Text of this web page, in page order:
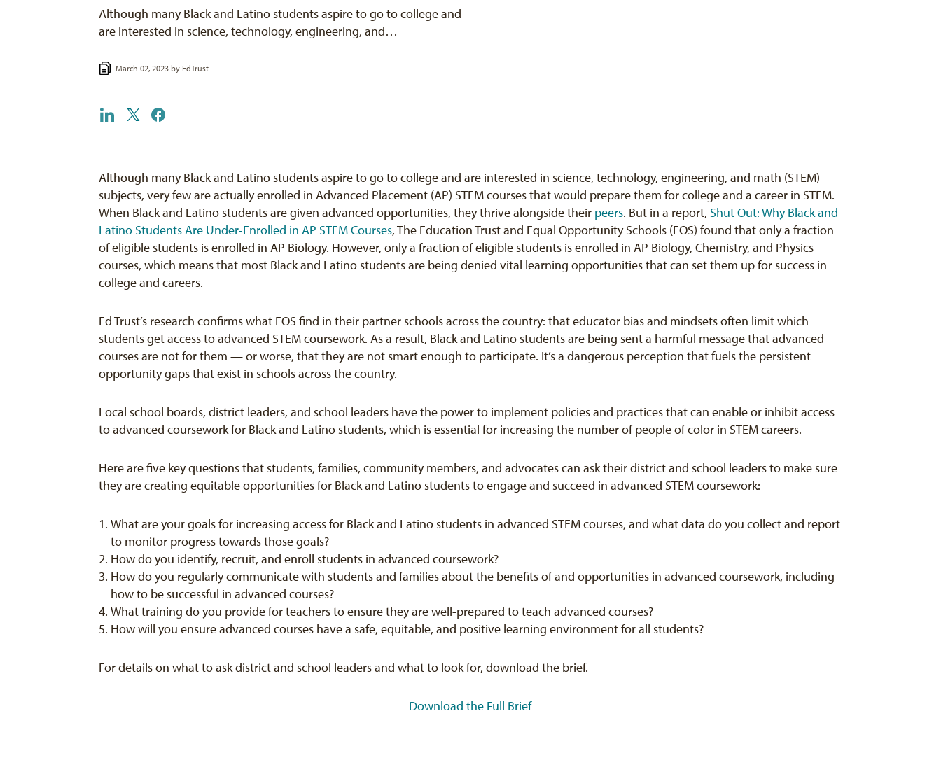
Although many Black and Latino students aspire to go to college and
are interested in science, technology, engineering, and…
March 02, 2023 by EdTrust
Although many Black and Latino students aspire to go to college and are interested in science, technology, engineering, and math (STEM)
subjects, very few are actually enrolled in Advanced Placement (AP) STEM courses that would prepare them for college and a career in STEM.
When Black and Latino students are given advanced opportunities, they thrive alongside their peers. But in a report, Shut Out: Why Black and
Latino Students Are Under-Enrolled in AP STEM Courses, The Education Trust and Equal Opportunity Schools (EOS) found that only a fraction
of eligible students is enrolled in AP Biology. However, only a fraction of eligible students is enrolled in AP Biology, Chemistry, and Physics
courses, which means that most Black and Latino students are being denied vital learning opportunities that can set them up for success in
college and careers.
Ed Trust’s research confirms what EOS find in their partner schools across the country: that educator bias and mindsets often limit which
students get access to advanced STEM coursework. As a result, Black and Latino students are being sent a harmful message that advanced
courses are not for them — or worse, that they are not smart enough to participate. It’s a dangerous perception that fuels the persistent
opportunity gaps that exist in schools across the country.
Local school boards, district leaders, and school leaders have the power to implement policies and practices that can enable or inhibit access
to advanced coursework for Black and Latino students, which is essential for increasing the number of people of color in STEM careers.
Here are five key questions that students, families, community members, and advocates can ask their district and school leaders to make sure
they are creating equitable opportunities for Black and Latino students to engage and succeed in advanced STEM coursework:
What are your goals for increasing access for Black and Latino students in advanced STEM courses, and what data do you collect and report
to monitor progress towards those goals?
How do you identify, recruit, and enroll students in advanced coursework?
How do you regularly communicate with students and families about the benefits of and opportunities in advanced coursework, including
how to be successful in advanced courses?
What training do you provide for teachers to ensure they are well-prepared to teach advanced courses?
How will you ensure advanced courses have a safe, equitable, and positive learning environment for all students?
For details on what to ask district and school leaders and what to look for, download the brief.
Download the Full Brief